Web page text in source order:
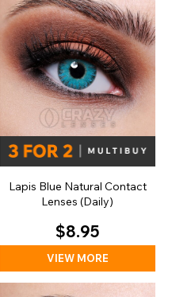
Lapis Blue Natural Contact
Lenses (Daily)
$8.95
VIEW MORE